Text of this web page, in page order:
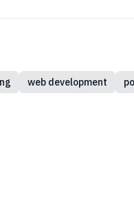
web development